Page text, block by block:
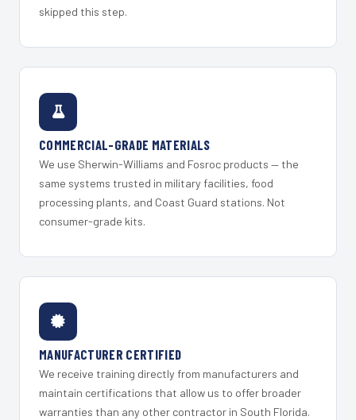
skipped this step.
COMMERCIAL-GRADE MATERIALS
We use Sherwin-Williams and Fosroc products — the
same systems trusted in military facilities, food
processing plants, and Coast Guard stations. Not
consumer-grade kits.
MANUFACTURER CERTIFIED
We receive training directly from manufacturers and
maintain certifications that allow us to offer broader
warranties than any other contractor in South Florida.